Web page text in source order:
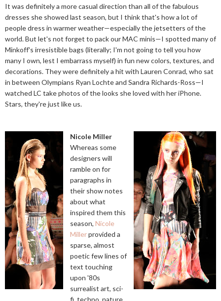
It was definitely a more casual direction than all of the fabulous
dresses she showed last season, but I think that's how a lot of
people dress in warmer weather—especially the jetsetters of the
world. But let's not forget to pack our MAC minis—I spotted many of
Minkoff's irresistible bags (literally; I'm not going to tell you how
many I own, lest I embarrass myself) in fun new colors, textures, and
decorations. They were definitely a hit with Lauren Conrad, who sat
in between Olympians Ryan Lochte and Sandra Richards-Ross—I
watched LC take photos of the looks she loved with her iPhone.
Stars, they're just like us.
Nicole Miller
Whereas some
designers will
ramble on for
paragraphs in
their show notes
about what
inspired them this
season, Nicole
Millerprovided a
sparse, almost
poetic few lines of
text touching
upon '80s
surrealist art, sci-
fi, techno, nature,